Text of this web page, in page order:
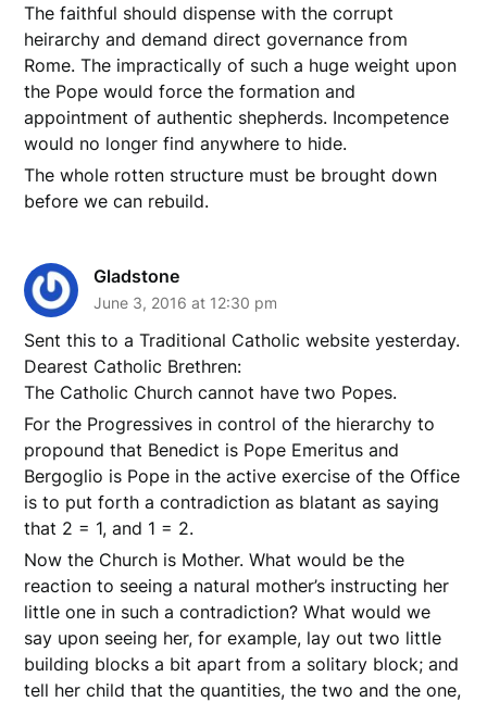
The faithful should dispense with the corrupt
heirarchy and demand direct governance from
Rome. The impractically of such a huge weight upon
the Pope would force the formation and
appointment of authentic shepherds. Incompetence
would no longer find anywhere to hide.
The whole rotten structure must be brought down
before we can rebuild.
Gladstone
June 3, 2016 at 12:30 pm
Sent this to a Traditional Catholic website yesterday.
Dearest Catholic Brethren:
The Catholic Church cannot have two Popes.
For the Progressives in control of the hierarchy to
propound that Benedict is Pope Emeritus and
Bergoglio is Pope in the active exercise of the Office
is to put forth a contradiction as blatant as saying
that 2 = 1, and 1 = 2.
Now the Church is Mother. What would be the
reaction to seeing a natural mother’s instructing her
little one in such a contradiction? What would we
say upon seeing her, for example, lay out two little
building blocks a bit apart from a solitary block; and
tell her child that the quantities, the two and the one,